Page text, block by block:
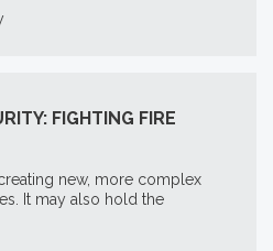
FIGHTING FIRE
new, more complex
It may also hold the